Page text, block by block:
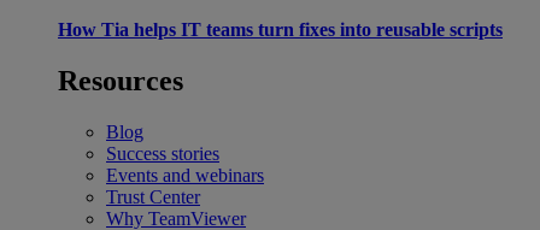
How Tia helps IT teams turn fixes into reusable scripts
Resources
Blog
Success stories
Events and webinars
Trust Center
Why TeamViewer